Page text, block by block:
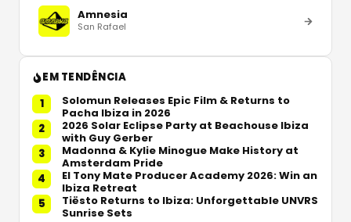
Amnesia
San Rafael
EM TENDÊNCIA
1
Solomun Releases Epic Film & Returns to
Pacha Ibiza in 2026
2
2026 Solar Eclipse Party at Beachouse Ibiza
with Guy Gerber
3
Madonna & Kylie Minogue Make History at
Amsterdam Pride
4
El Tony Mate Producer Academy 2026: Win an
Ibiza Retreat
5
Tiësto Returns to Ibiza: Unforgettable UNVRS
Sunrise Sets